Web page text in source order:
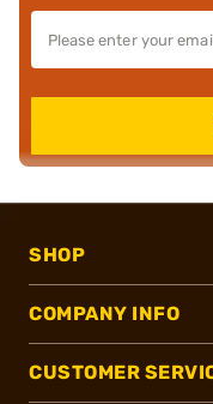
SHOP
COMPANY INFO
CUSTOMER